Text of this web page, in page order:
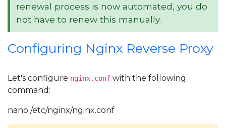
renewal process is now automated, you do
not have to renew this manually.
Configuring Nginx Reverse Proxy
Let's configure nginx.conf with the following
command:
nano /etc/nginx/nginx.conf